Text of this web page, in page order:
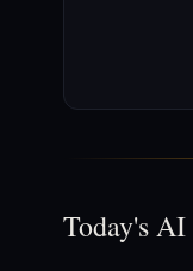
Today's